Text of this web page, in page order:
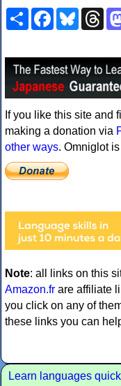
ShareFacebookBluesky
If you like this site and
making a donation via
other ways. Omniglot
Note: all links on this
Amazon.fr are affiliate
you click on any of
these links you can
Learn languages